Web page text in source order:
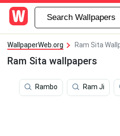
WallpaperWeb.org Ram Sita
Ram Sita wallpapers
Rambo Ram Ji